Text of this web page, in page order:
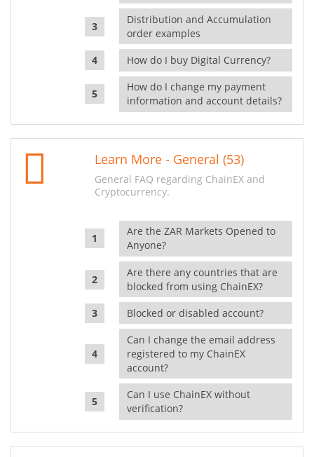
Distribution and Accumulation
order examples
How do I buy Digital Currency?
How do I change my payment
information and account details?
Learn More - General (53)
General FAQ regarding ChainEX and
Cryptocurrency.
Are the ZAR Markets Opened to
Anyone?
Are there any countries that are
blocked from using ChainEX?
Blocked or disabled account?
Can I change the email address
registered to my ChainEX
account?
Can I use ChainEX without
verification?